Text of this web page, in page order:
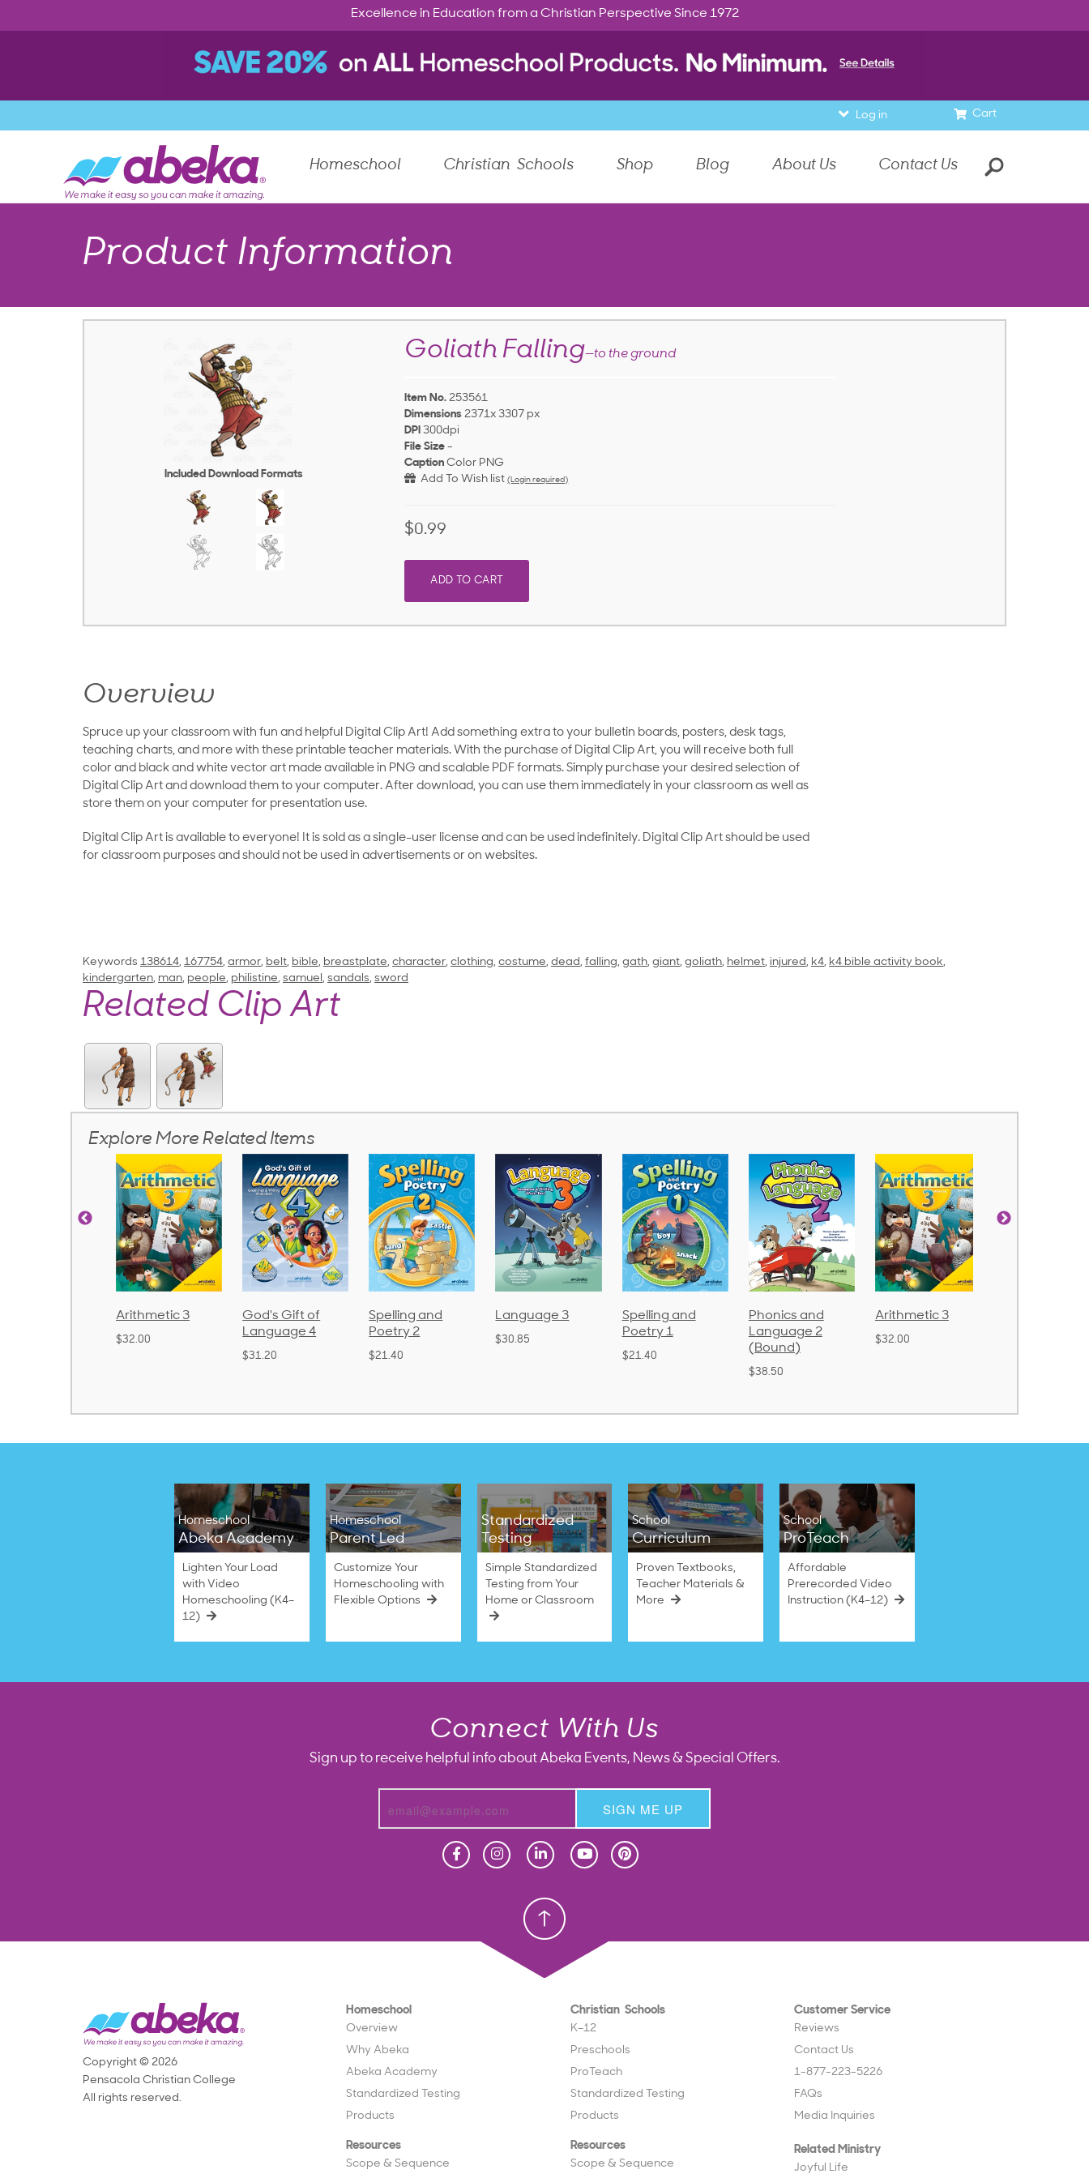
Excellence in Education from a Christian Perspective Since 1972
Cart
Log in
Homeschool Christian Schools Shop Blog About Us Contact Us
Product Information
Included Download Formats
Goliath Falling—to the ground
Item No. 253561
Dimensions 2371x 3307 px
DPI 300dpi
File Size -
Caption Color PNG
Add To Wish list (Login required)
$0.99
ADD TO CART
Overview
Spruce up your classroom with fun and helpful Digital Clip Art! Add something extra to your bulletin boards, posters, desk tags,
teaching charts, and more with these printable teacher materials. With the purchase of Digital Clip Art, you will receive both full
color and black and white vector art made available in PNG and scalable PDF formats. Simply purchase your desired selection of
Digital Clip Art and download them to your computer. After download, you can use them immediately in your classroom as well as
store them on your computer for presentation use.
Digital Clip Art is available to everyone! It is sold as a single-user license and can be used indefinitely. Digital Clip Art should be used
for classroom purposes and should not be used in advertisements or on websites.
Keywords 138614, 167754, armor, belt, bible, breastplate, character, clothing, costume, dead, falling, gath, giant, goliath, helmet, injured, k4, k4 bible activity book,
kindergarten, man, people, philistine, samuel, sandals, sword
Related Clip Art
Explore More Related Items
God's Gift of
Language 4
Spelling and
Poetry 2
$21.40
Language 3
$30.85
Spelling and
Poetry 1
Phonics and
Language 2
(Bound)
Arithmetic 3
$32.00
God's Gift of
Language 4
Homeschool
Abeka Academy
Lighten Your Load
with Video
Homeschooling (K4–
12)
Homeschool
Parent Led
Customize Your
Homeschooling with
Flexible Options
Standardized
Testing
Simple Standardized
Testing from Your
Home or Classroom
School
Curriculum
Proven Textbooks,
Teacher Materials &
More
School
ProTeach
Affordable
Prerecorded Video
Instruction (K4–12)
Connect With Us
Sign up to receive helpful info about Abeka Events, News & Special Offers.
SIGN ME UP
Christian School
Homeschool
Overview
Why Abeka
Abeka Academy
Standardized Testing
Products
Resources
Scope & Sequence
Christian Schools
K–12
Preschools
ProTeach
Standardized Testing
Products
Resources
Scope & Sequence
Customer Service
Reviews
Contact Us
1-877-223-5226
FAQs
Media Inquiries
Related Ministry
Joyful Life
Copyright © 2026
Pensacola Christian College
All rights reserved.